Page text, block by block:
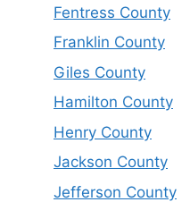
Fentress County
Franklin County
Giles County
Hamilton County
Henry County
Jackson County
Jefferson County